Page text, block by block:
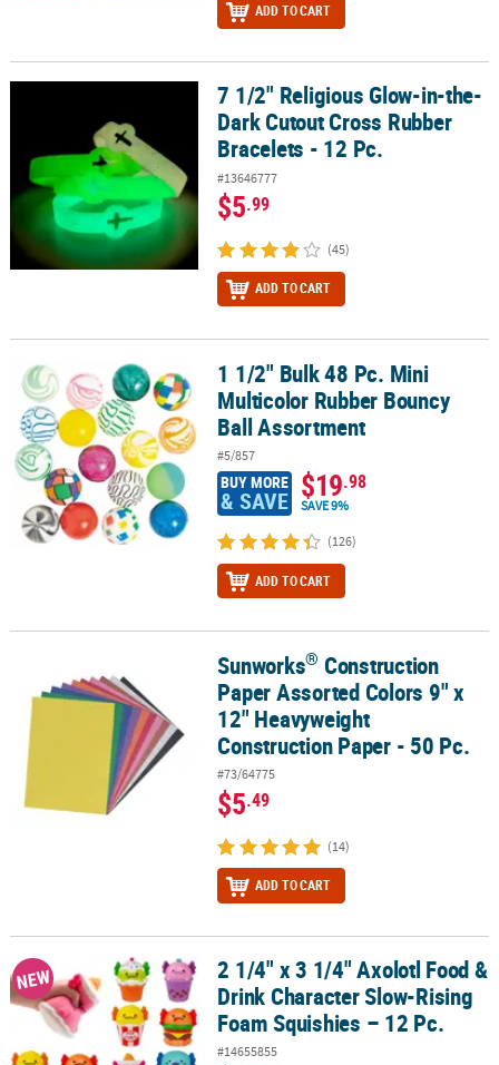
ADD TO CART
7 1/2" Religious Glow-in-the-Dark Cutout Cross Rubber Bracelets
7 1/2" Religious Glow-in-the-
Dark Cutout Cross Rubber
Bracelets - 12 Pc.
#13646777
$5.99
(45)
ADD TO CART
1 1/2" Bulk 48 Pc. Mini Multicolor Rubber Bouncy Ball Assortment
1 1/2" Bulk 48 Pc. Mini
Multicolor Rubber Bouncy
Ball Assortment
#5/857
BUY MORE
& SAVE $19.98
SAVE 9%
(126)
ADD TO CART
Construction Paper Assorted Colors 9" x 12"
Sunworks® Construction
Paper Assorted Colors 9" x
12" Heavyweight
Construction Paper - 50 Pc.
#73/64775
$5.49
(14)
ADD TO CART
2 1/4" x 3 1/4" Axolotl Food & Drink Character Slow-Rising Foam
NEW
2 1/4" x 3 1/4" Axolotl Food &
Drink Character Slow-Rising
Foam Squishies – 12 Pc.
#14655855